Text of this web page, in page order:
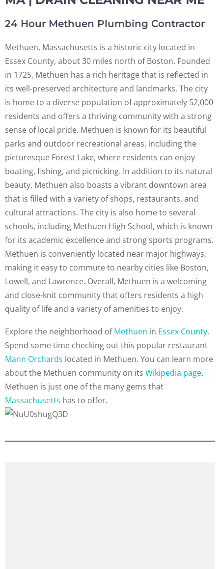
24 Hour Methuen Plumbing Contractor
Methuen, Massachusetts is a historic city located in
Essex County, about 30 miles north of Boston. Founded
in 1725, Methuen has a rich heritage that is reflected in
its well-preserved architecture and landmarks. The city
is home to a diverse population of approximately 52,000
residents and offers a thriving community with a strong
sense of local pride. Methuen is known for its beautiful
parks and outdoor recreational areas, including the
picturesque Forest Lake, where residents can enjoy
boating, fishing, and picnicking. In addition to its natural
beauty, Methuen also boasts a vibrant downtown area
that is filled with a variety of shops, restaurants, and
cultural attractions. The city is also home to several
schools, including Methuen High School, which is known
for its academic excellence and strong sports programs.
Methuen is conveniently located near major highways,
making it easy to commute to nearby cities like Boston,
Lowell, and Lawrence. Overall, Methuen is a welcoming
and close-knit community that offers residents a high
quality of life and a variety of amenities to enjoy.
Explore the neighborhood ofMethuen in Essex County.
Spend some time checking out this popular restaurant
Mann Orchards located in Methuen. You can learn more
about the Methuen community on its Wikipedia page.
Methuen is just one of the many gems that
Massachusetts has to offer.